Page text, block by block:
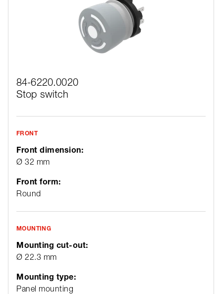
84-6220.0020
Stop switch
FRONT
Front dimension:
Ø 32 mm
Front form:
Round
MOUNTING
Mounting cut-out:
Ø 22.3 mm
Mounting type:
Panel mounting